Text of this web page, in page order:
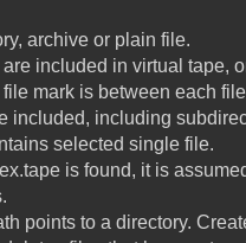
archive or plain file.
included in virtual tape,
mark is between each
included, including
selected single file.
is found, it is
points to a directory.